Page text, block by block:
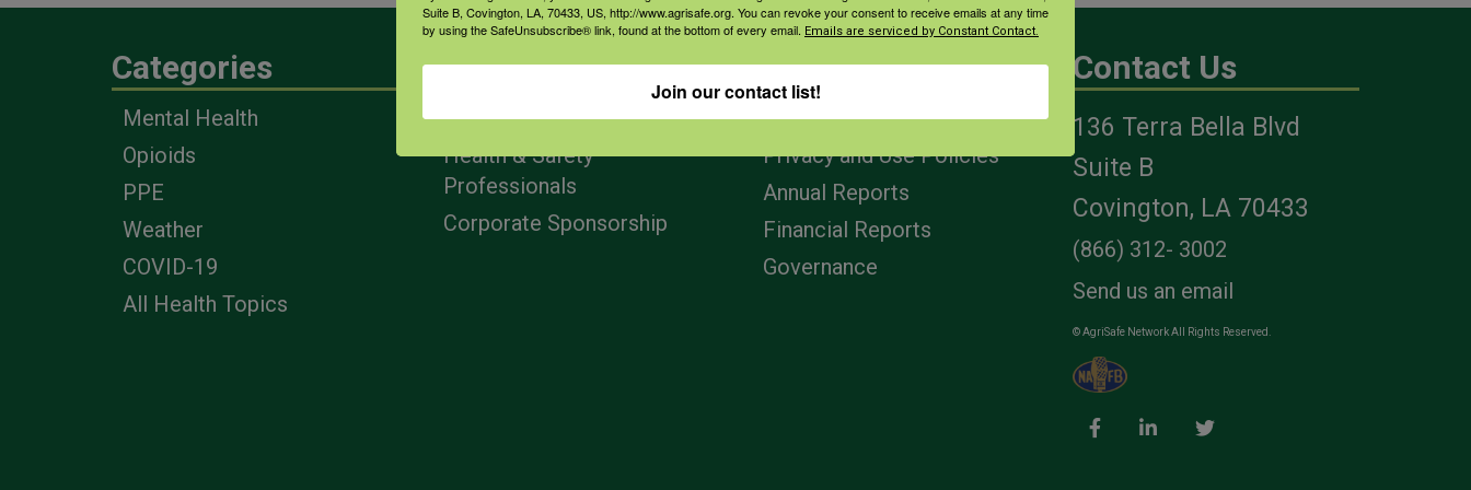
Categories
Mental Health
Opioids
PPE
Weather
COVID-19
All Health Topics
Engagement
Farmers & Ranchers
Health & Safety
Professionals
Corporate Sponsorship
Navigation
Home
Privacy and Use Policies
Annual Reports
Financial Reports
Governance
Contact Us
136 Terra Bella Blvd
Suite B
Covington, LA 70433
(866) 312- 3002
Send us an email
© AgriSafe Network All Rights Reserved.
Suite B, Covington, LA, 70433, US, http://www.agrisafe.org. You can revoke your consent to receive emails at any time
by using the SafeUnsubscribe® link, found at the bottom of every email. Emails are serviced by Constant Contact.
Join our contact list!